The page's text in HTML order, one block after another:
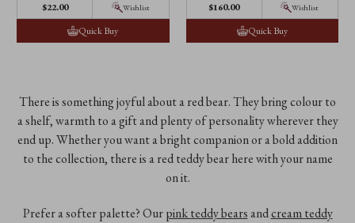
$‌22.00 Wishlist
Quick Buy
$‌160.00 Wishlist
Quick Buy
There is something joyful about a red bear. They bring colour to
a shelf, warmth to a gift and plenty of personality wherever they
end up. Whether you want a bright companion or a bold addition
to the collection, there is a red teddy bear here with your name
on it.
Prefer a softer palette? Ourpink teddy bearsandcream teddy